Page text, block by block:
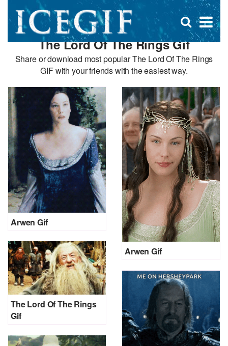
×
Open
search
box
The Lord Of The Rings Gif
Share or download most popular The Lord Of The Rings
GIF with your friends with the easiest way.
Arwen Gif
Arwen Gif
The Lord Of The Rings
Gif